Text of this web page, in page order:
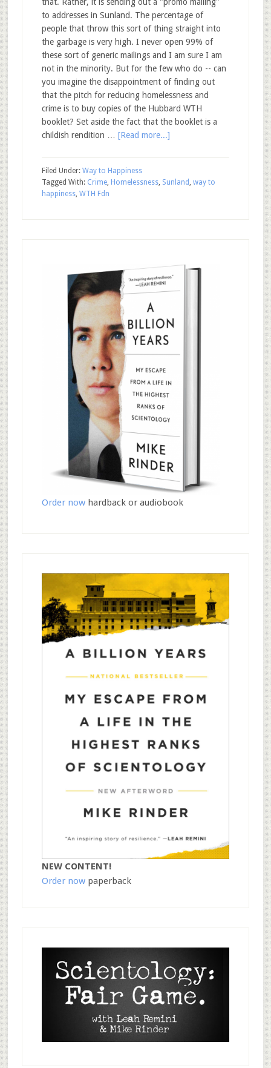
to addresses in Sunland. The percentage of
people that throw this sort of thing straight into
the garbage is very high. I never open 99% of
these sort of generic mailings and I am sure I am
not in the minority. But for the few who do -- can
you imagine the disappointment of finding out
that the pitch for reducing homelessness and
crime is to buy copies of the Hubbard WTH
booklet? Set aside the fact that the booklet is a
childish rendition … [Read more...]
Filed Under: Way to Happiness
Tagged With: Crime, Homelessness, Sunland , way to
happiness, WTH Fdn
Order nowhardback or audiobook
NEW CONTENT!
Order nowpaperback